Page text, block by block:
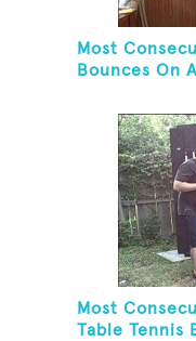
Most
Bounces On
Hand
Most
Table Tennis